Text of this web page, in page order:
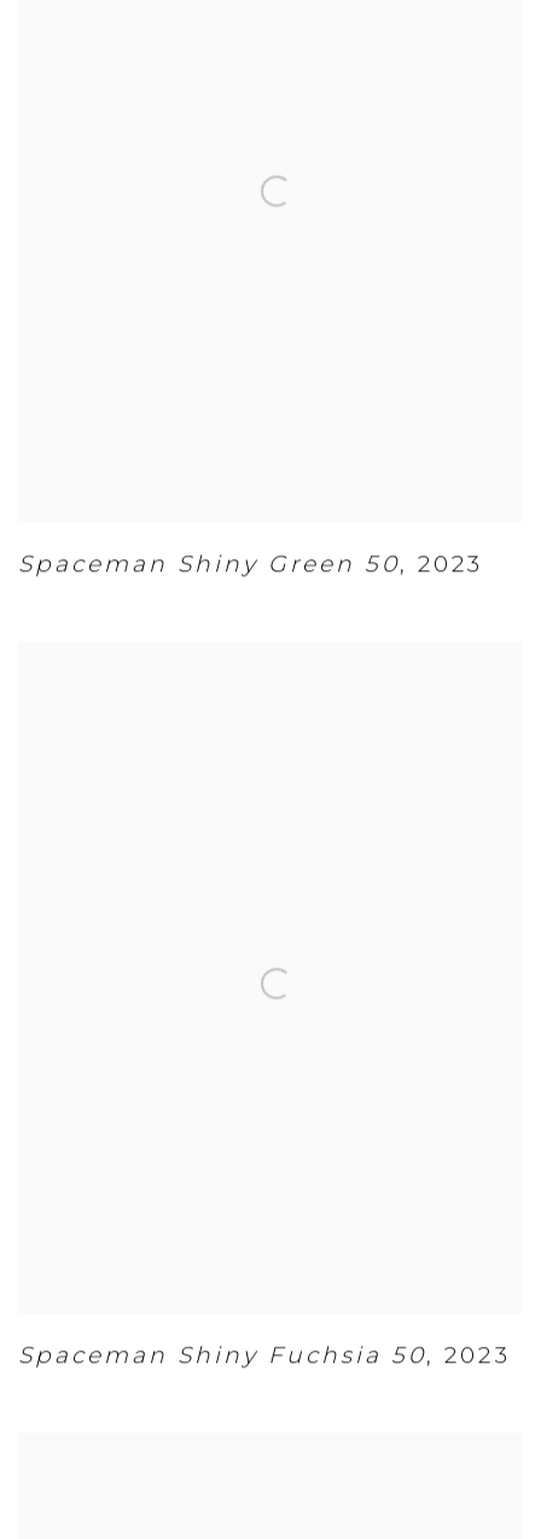
Spaceman Shiny Green 50,2023
Spaceman Shiny Fuchsia 50,2023